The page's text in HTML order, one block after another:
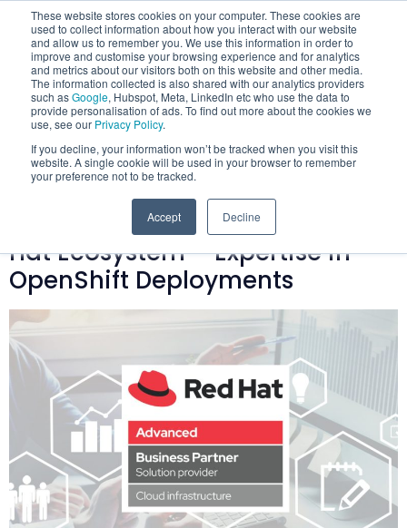
These website stores cookies on your computer. These cookies are
used to collect information about how you interact with our website
and allow us to remember you. We use this information in order to
improve and customise your browsing experience and for analytics
and metrics about our visitors both on this website and other media.
The information collected is also shared with our analytics providers
such asGoogle, Hubspot, Meta, LinkedIn etc who use the data to
provide personalisation of ads. To find out more about the cookies we
use, see our Privacy Policy.
If you decline, your information won’t be tracked when you visit this
website. A single cookie will be used in your browser to remember
your preference not to be tracked.
Accept Decline
Category:
Containers
Mobilise Advances into the Red
Hat Ecosystem – Expertise in
OpenShift Deployments